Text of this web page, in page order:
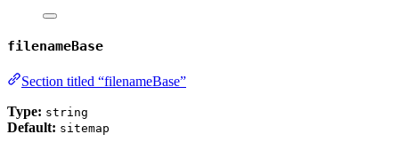
filenameBase
Section titled “filenameBase”
Type: string
Default: sitemap